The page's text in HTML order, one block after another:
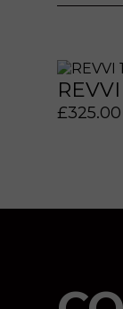
£325.00